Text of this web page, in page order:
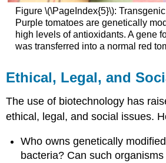
Figure \(\PageIndex{5}\):
Purple tomatoes are genetically
high levels of antioxidants. A gene
was transferred into a normal red
Ethical, Legal, and
The use of biotechnology has
ethical, legal, and social issues.
Who owns genetically
bacteria? Can such